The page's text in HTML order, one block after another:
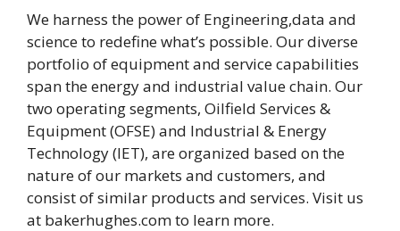
We harness the power of Engineering,data and
science to redefine what’s possible. Our diverse
portfolio of equipment and service capabilities
span the energy and industrial value chain. Our
two operating segments, Oilfield Services &
Equipment (OFSE) and Industrial & Energy
Technology (IET), are organized based on the
nature of our markets and customers, and
consist of similar products and services. Visit us
at bakerhughes.com to learn more.